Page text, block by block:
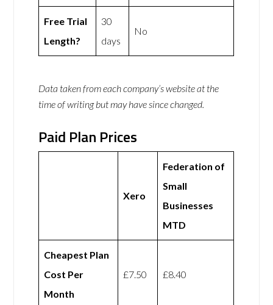
Free Trial
Length?
30
days
No
Data taken from each company’s website at the
time of writing but may have since changed.
Paid Plan Prices
Xero
Federation of
Small
Businesses
MTD
Cheapest Plan
Cost Per
Month
£7.50 £8.40